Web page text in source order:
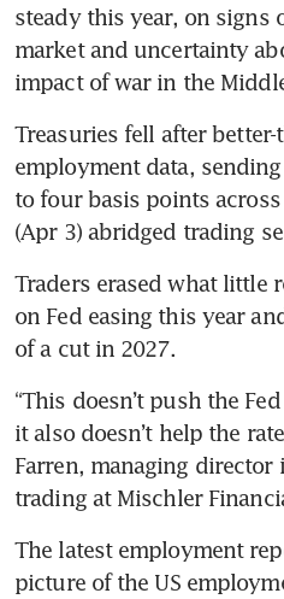
steady this year, on signs
market and uncertainty
impact of war in the
Treasuries fell after better-
employment data,
to four basis points
(Apr 3) abridged trading
Traders erased what little
on Fed easing this year
of a cut in 2027.
“This doesn’t push the
it also doesn’t help the
Farren, managing director
trading at Mischler
The latest employment
picture of the US